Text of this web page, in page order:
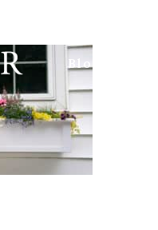
Blog